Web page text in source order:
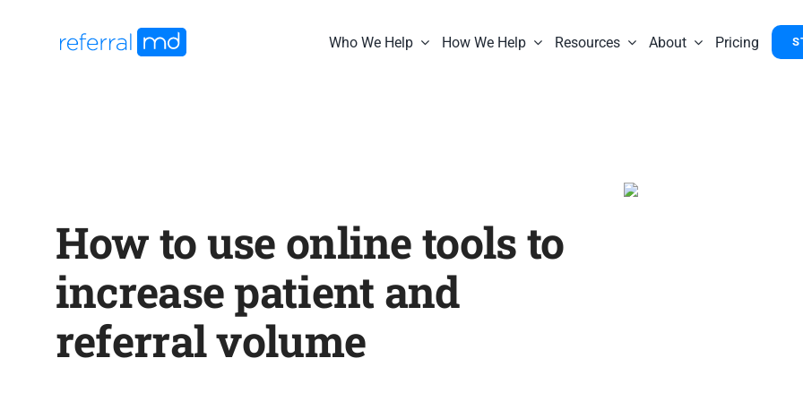
Who We Help How We Help Resources About Pricing
How to use online tools to
increase patient and
referral volume